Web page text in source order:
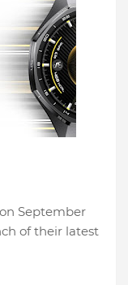
September
of their latest